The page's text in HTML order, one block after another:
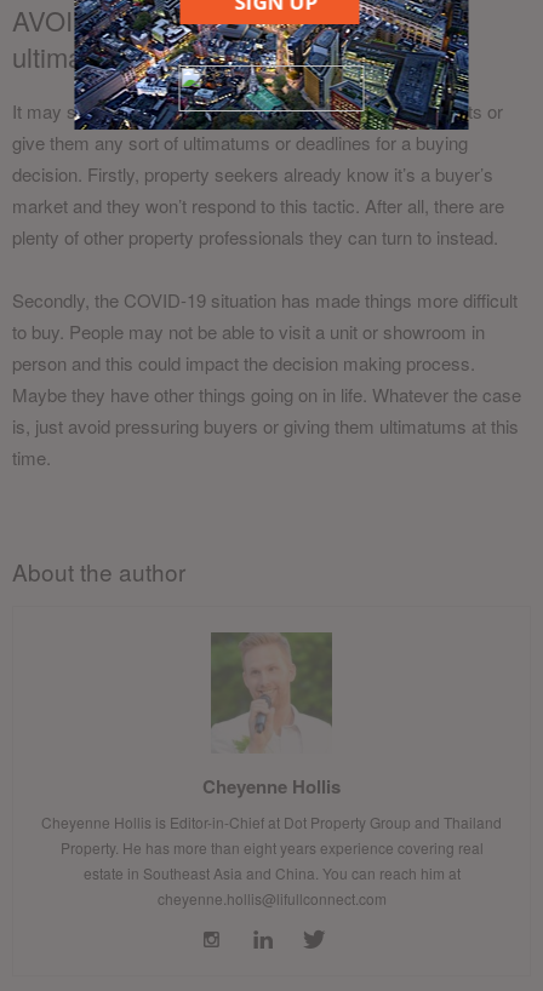
AVOID: Pressuring buyers or give
ultimatums
It may sound like common sense, but don’t pressure clients or
give them any sort of ultimatums or deadlines for a buying
decision. Firstly, property seekers already know it’s a buyer’s
market and they won’t respond to this tactic. After all, there are
plenty of other property professionals they can turn to instead.
Secondly, the COVID-19 situation has made things more difficult
to buy. People may not be able to visit a unit or showroom in
person and this could impact the decision making process.
Maybe they have other things going on in life. Whatever the case
is, just avoid pressuring buyers or giving them ultimatums at this
time.
About the author
Cheyenne Hollis
Cheyenne Hollis is Editor-in-Chief at Dot Property Group and Thailand
Property. He has more than eight years experience covering real
estate in Southeast Asia and China. You can reach him at
cheyenne.hollis@lifullconnect.com